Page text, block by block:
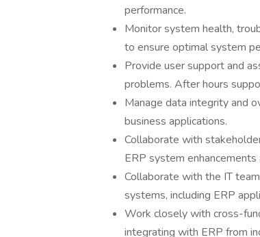
performance.
Monitor system health,
to ensure optimal system
Provide user support and
problems. After hours
Manage data integrity and
business applications.
Collaborate with
ERP system enhancements
Collaborate with the IT
systems, including ERP
Work closely with cross-
integrating with ERP from